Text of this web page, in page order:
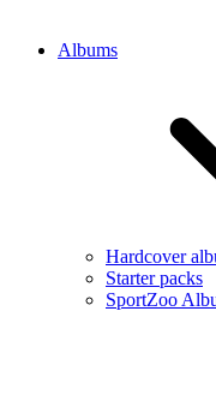
Albums
Hardcover
Starter packs
SportZoo